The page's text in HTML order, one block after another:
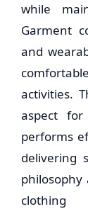
while
Garment
and
activities.
aspect
performs
delivering
philosophy
clothing